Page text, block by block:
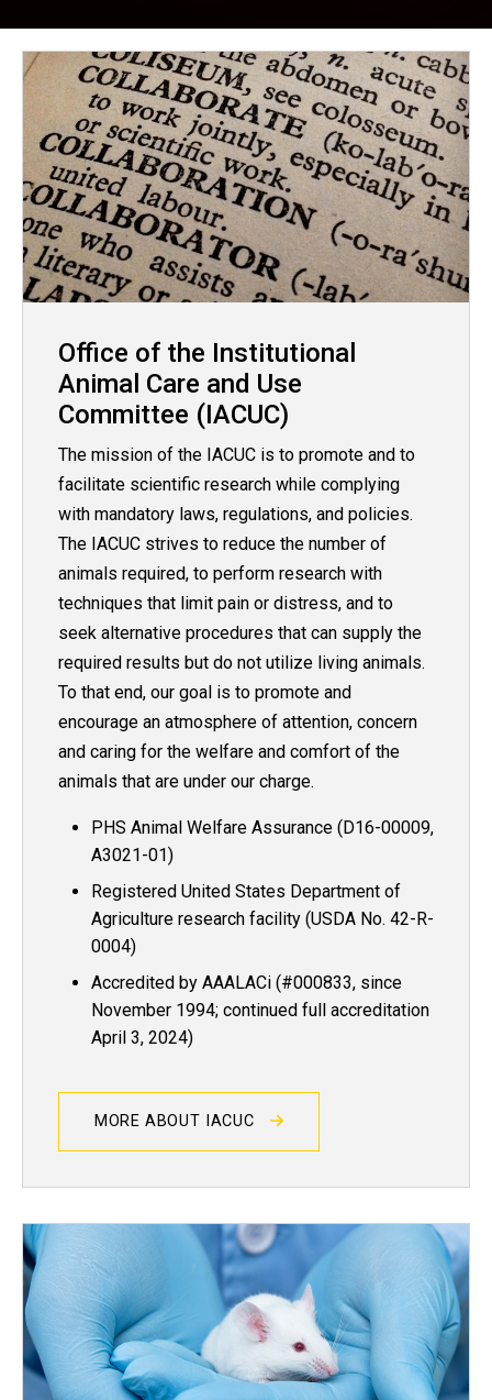
Office of the Institutional
Animal Care and Use
Committee (IACUC)
The mission of the IACUC is to promote and to
facilitate scientific research while complying
with mandatory laws, regulations, and policies.
The IACUC strives to reduce the number of
animals required, to perform research with
techniques that limit pain or distress, and to
seek alternative procedures that can supply the
required results but do not utilize living animals.
To that end, our goal is to promote and
encourage an atmosphere of attention, concern
and caring for the welfare and comfort of the
animals that are under our charge.
PHS Animal Welfare Assurance (D16-00009,
A3021-01)
Registered United States Department of
Agriculture research facility (USDA No. 42-R-
0004)
Accredited by AAALACi (#000833, since
November 1994; continued full accreditation
April 3, 2024)
MORE ABOUT IACUC